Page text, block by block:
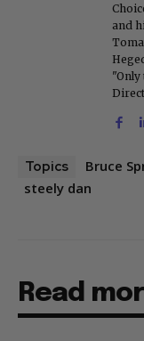
and
"Only
Topics Bruce
steely dan
Read